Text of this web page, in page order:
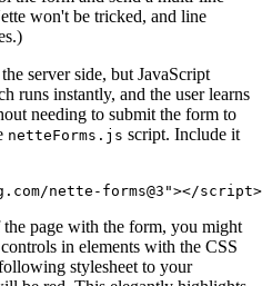
won't be tricked, and line
server side, but JavaScript
runs instantly, and the user learns
needing to submit the form to
netteForms.js script. Include it
page with the form, you might
in elements with the CSS
stylesheet to your